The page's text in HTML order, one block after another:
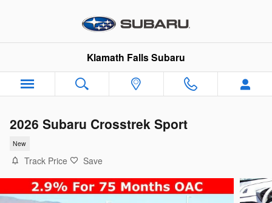
Klamath Falls Subaru
2026 Subaru Crosstrek Sport
New
Track Price Save